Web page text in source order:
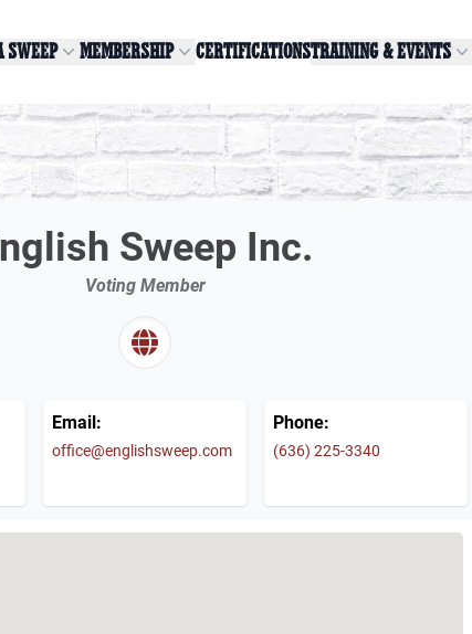
SWEEP MEMBERSHIP CERTIFICATIONSTRAINING & EVENTS
Sweep Inc.
Voting Member
Email:
office@englishsweep.com
Phone:
(636) 225-3340